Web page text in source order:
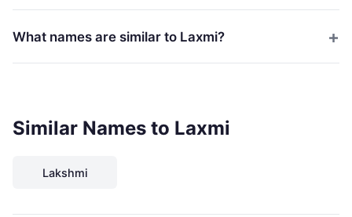
What names are similar to Laxmi?
Similar Names to Laxmi
Lakshmi